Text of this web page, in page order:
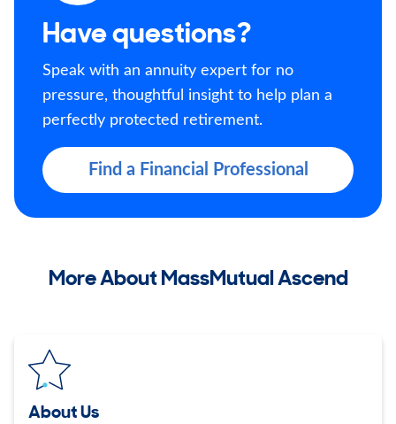
Have questions?
Speak with an annuity expert for no
pressure, thoughtful insight to help plan a
perfectly protected retirement.
Find a Financial Professional
More About MassMutual Ascend
About Us